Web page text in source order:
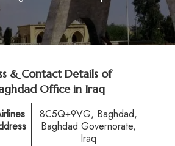
& Contact Details of
Office in Iraq
8C5Q+9VG, Baghdad,
Baghdad Governorate,
Iraq